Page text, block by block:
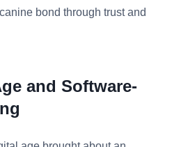
bond through trust and
and Software-